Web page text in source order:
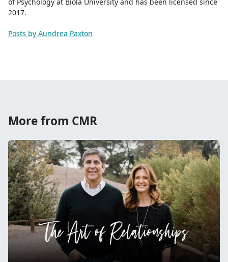
2017.
Posts by Aundrea Paxton
More from CMR